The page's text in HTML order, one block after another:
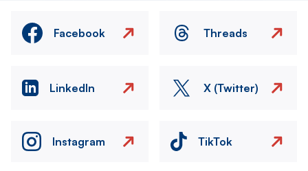
Facebook Threads
LinkedIn X (Twitter)
Instagram TikTok